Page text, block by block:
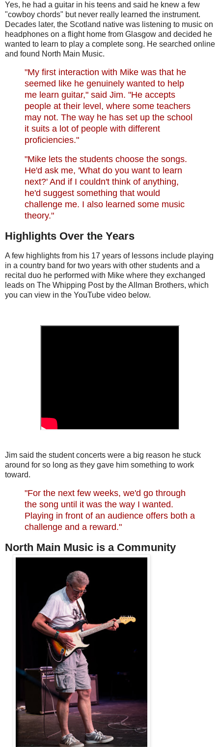
Yes, he had a guitar in his teens and said he knew a few
"cowboy chords" but never really learned the instrument.
Decades later, the Scotland native was listening to music on
headphones on a flight home from Glasgow and decided he
wanted to learn to play a complete song. He searched online
and found North Main Music.
"My first interaction with Mike was that he
seemed like he genuinely wanted to help
me learn guitar," said Jim. "He accepts
people at their level, where some teachers
may not. The way he has set up the school
it suits a lot of people with different
proficiencies."
"Mike lets the students choose the songs.
He'd ask me, 'What do you want to learn
next?' And if I couldn't think of anything,
he'd suggest something that would
challenge me. I also learned some music
theory."
Highlights Over the Years
A few highlights from his 17 years of lessons include playing
in a country band for two years with other students and a
recital duo he performed with Mike where they exchanged
leads on The Whipping Post by the Allman Brothers, which
you can view in the YouTube video below.
Jim said the student concerts were a big reason he stuck
around for so long as they gave him something to work
toward.
"For the next few weeks, we'd go through
the song until it was the way I wanted.
Playing in front of an audience offers both a
challenge and a reward."
North Main Music is a Community